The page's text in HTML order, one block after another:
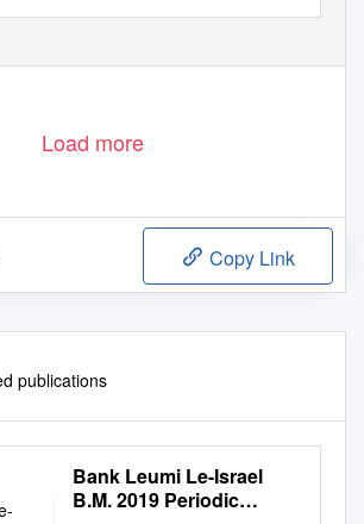
Load more
Copy Link
publications
Bank Leumi Le-Israel
B.M. 2019 Periodic